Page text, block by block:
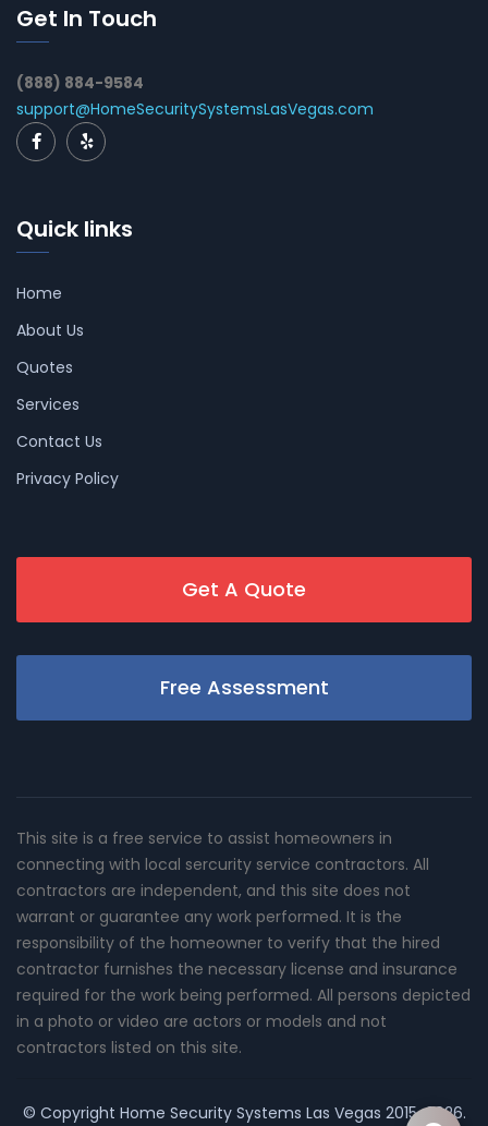
Get In Touch
(888) 884-9584
support@HomeSecuritySystemsLasVegas.com
Quick links
Home
About Us
Quotes
Services
Contact Us
Privacy Policy
Get A Quote
Free Assessment
This site is a free service to assist homeowners in
connecting with local sercurity service contractors. All
contractors are independent, and this site does not
warrant or guarantee any work performed. It is the
responsibility of the homeowner to verify that the hired
contractor furnishes the necessary license and insurance
required for the work being performed. All persons depicted
in a photo or video are actors or models and not
contractors listed on this site.
© Copyright Home Security Systems Las Vegas 2015-2026.